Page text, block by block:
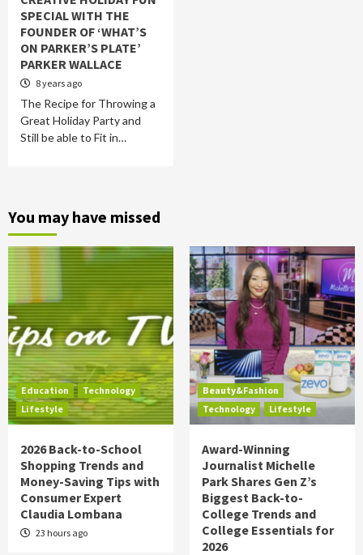
SPECIAL WITH THE
FOUNDER OF ‘WHAT’S
ON PARKER’S PLATE’
PARKER WALLACE
8 years ago
The Recipe for Throwing a
Great Holiday Party and
Still be able to Fit in…
You may have missed
Education
Technology
Lifestyle
2026 Back-to-School
Shopping Trends and
Money-Saving Tips with
Consumer Expert
Claudia Lombana
23 hours ago
Beauty&Fashion
Technology
Lifestyle
Award-Winning
Journalist Michelle
Park Shares Gen Z’s
Biggest Back-to-
College Trends and
College Essentials for
2026